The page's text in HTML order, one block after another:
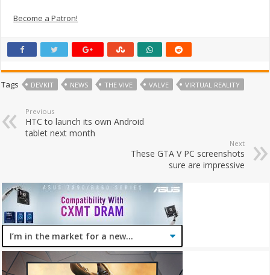
Become a Patron!
Tags DEVKIT NEWS THE VIVE VALVE VIRTUAL REALITY
Previous
HTC to launch its own Android
tablet next month
Next
These GTA V PC screenshots
sure are impressive